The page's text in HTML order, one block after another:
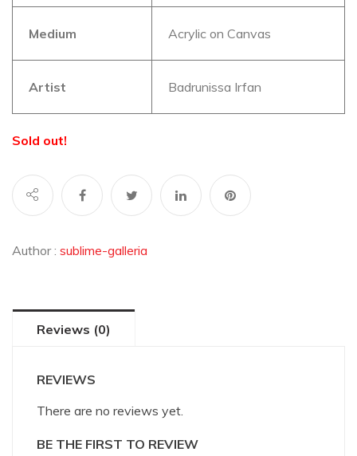
Medium Acrylic on Canvas
Artist Badrunissa Irfan
Sold out!
Author : sublime-galleria
Reviews (0)
REVIEWS
There are no reviews yet.
BE THE FIRST TO REVIEW